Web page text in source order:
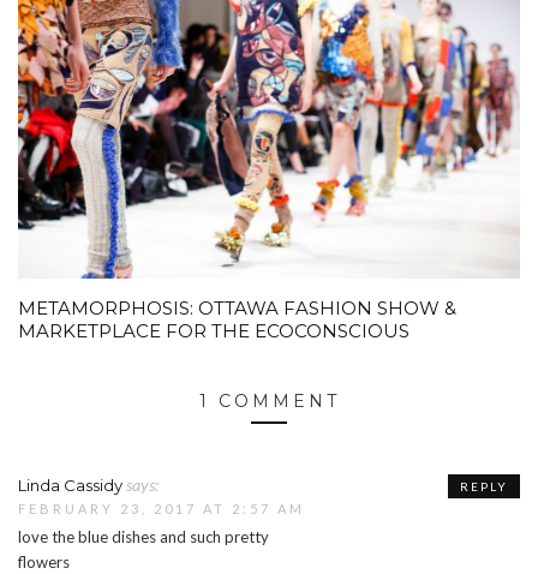
METAMORPHOSIS: OTTAWA FASHION SHOW &
MARKETPLACE FOR THE ECOCONSCIOUS
1 COMMENT
Linda Cassidy says:
FEBRUARY 23, 2017 AT 2:57 AM
love the blue dishes and such pretty
flowers
REPLY